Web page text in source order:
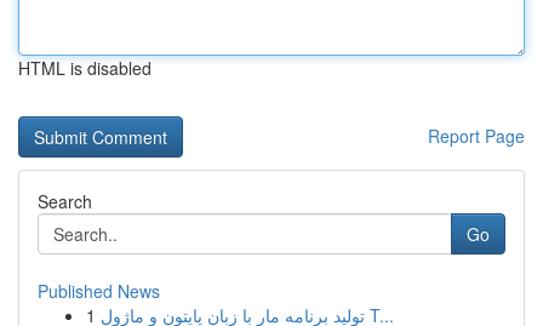
HTML is disabled
Report Page
Search
Go
Published News
1
تولید برنامه مار با زبان پایتون و ماژول T...